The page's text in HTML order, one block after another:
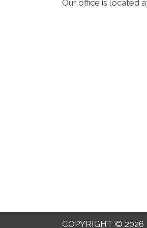
Our office is located
COPYRIGHT © 2026